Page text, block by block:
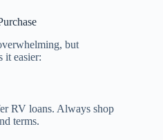
but
it easier:
RV loans. Always shop
terms.